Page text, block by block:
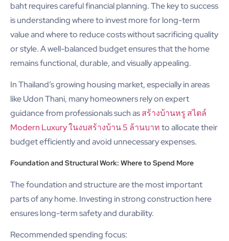
baht requires careful financial planning. The key to success
is understanding where to invest more for long-term
value and where to reduce costs without sacrificing quality
or style. A well-balanced budget ensures that the home
remains functional, durable, and visually appealing.
In Thailand’s growing housing market, especially in areas
like Udon Thani, many homeowners rely on expert
guidance from professionals such asสร้างบ้านหรู สไตล์
Modern Luxury ในงบสร้างบ้าน 5 ล้านบาทto allocate their
budget efficiently and avoid unnecessary expenses.
Foundation and Structural Work: Where to Spend More
The foundation and structure are the most important
parts of any home. Investing in strong construction here
ensures long-term safety and durability.
Recommended spending focus: